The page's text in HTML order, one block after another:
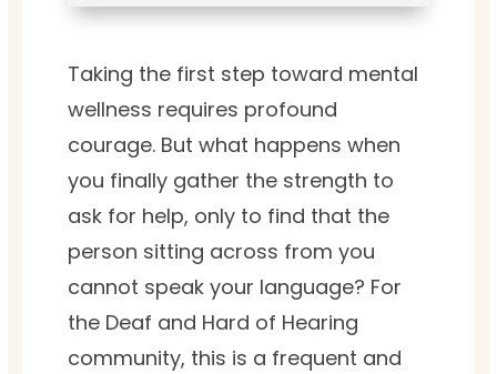
Taking the first step toward mental
wellness requires profound
courage. But what happens when
you finally gather the strength to
ask for help, only to find that the
person sitting across from you
cannot speak your language? For
the Deaf and Hard of Hearing
community, this is a frequent and